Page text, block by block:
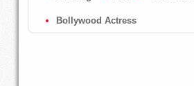
Bollywood Actress